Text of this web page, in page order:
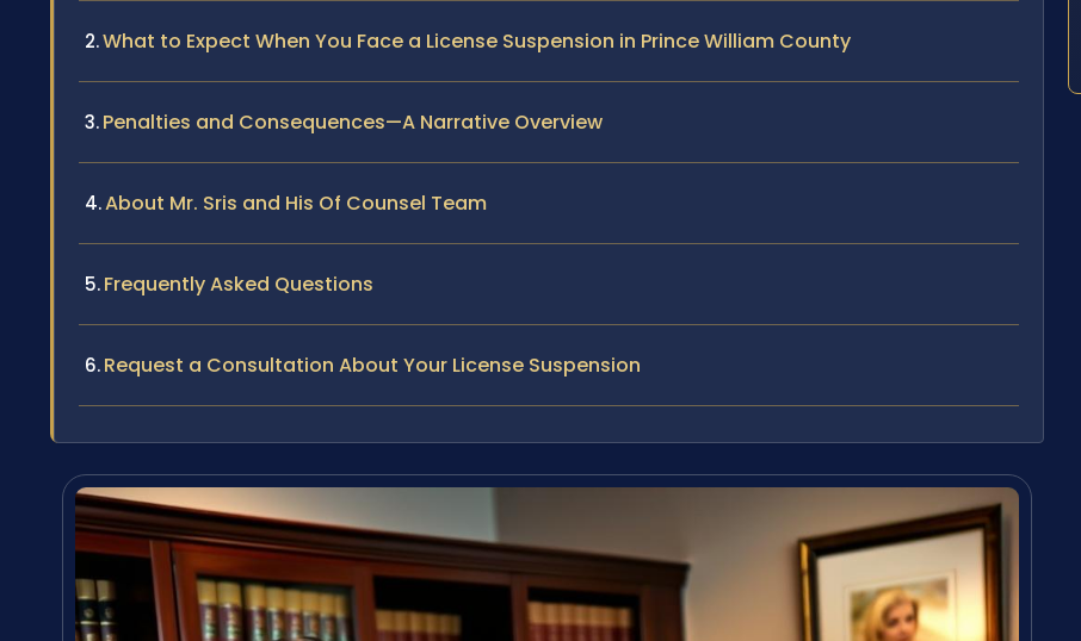
What to Expect When You Face a License Suspension in Prince William County
Penalties and Consequences—A Narrative Overview
About Mr. Sris and His Of Counsel Team
Frequently Asked Questions
Request a Consultation About Your License Suspension